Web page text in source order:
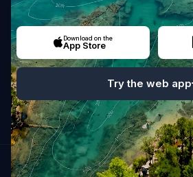
Download on the
App Store
Try the web app